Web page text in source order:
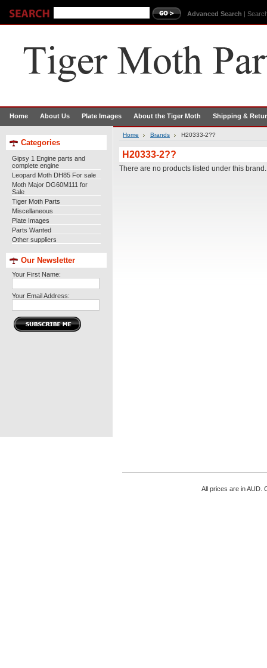
Advanced Search |
Home About Us Plate Images About the Tiger Moth Shipping &
Categories
Gipsy 1 Engine parts and
complete engine
Leopard Moth DH85 For sale
Moth Major DG60M111 for
Sale
Tiger Moth Parts
Miscellaneous
Plate Images
Parts Wanted
Other suppliers
Our Newsletter
Your First Name:
Your Email Address:
Home Brands H20333-2??
H20333-2??
There are no products listed under this brand.
All prices are inAUD .